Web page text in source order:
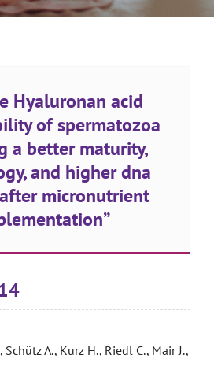
Hyaluronan acid
of spermatozoa
a better maturity,
and higher dna
micronutrient
A., Kurz H., Riedl C., Mair J.,